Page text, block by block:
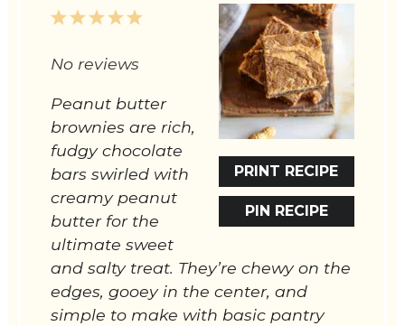
PRINT RECIPE
PIN RECIPE
5
4
3
2
1
No reviews
Peanut butter
brownies are rich,
fudgy chocolate
bars swirled with
creamy peanut
butter for the
ultimate sweet
and salty treat. They’re chewy on the
edges, gooey in the center, and
simple to make with basic pantry